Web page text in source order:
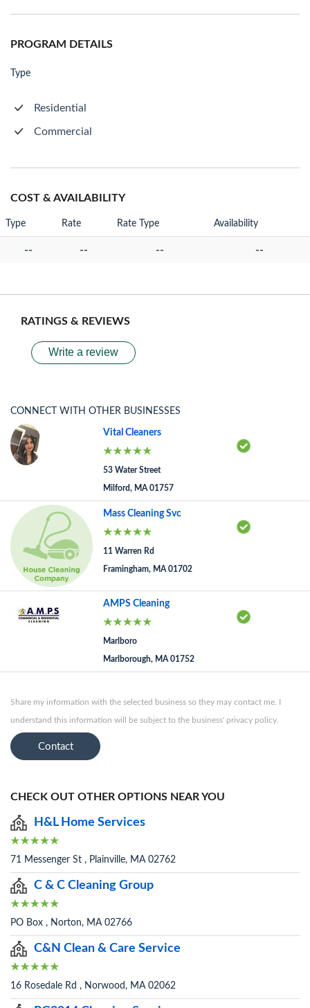
PROGRAM DETAILS
Type
Residential
Commercial
COST & AVAILABILITY
Type Rate Rate Type Availability
-- -- -- --
RATINGS & REVIEWS
Write a review
CONNECT WITH OTHER BUSINESSES
Vital Cleaners
53 Water Street
Milford, MA 01757
Mass Cleaning Svc
11 Warren Rd
Framingham, MA 01702
AMPS Cleaning
Marlboro
Marlborough, MA 01752
Share my information with the selected business so they may contact me. I
understand this information will be subject to the business' privacy policy.
Contact
CHECK OUT OTHER OPTIONS NEAR YOU
H&L Home Services
71 Messenger St , Plainville, MA 02762
C & C Cleaning Group
PO Box , Norton, MA 02766
C&N Clean & Care Service
16 Rosedale Rd , Norwood, MA 02062